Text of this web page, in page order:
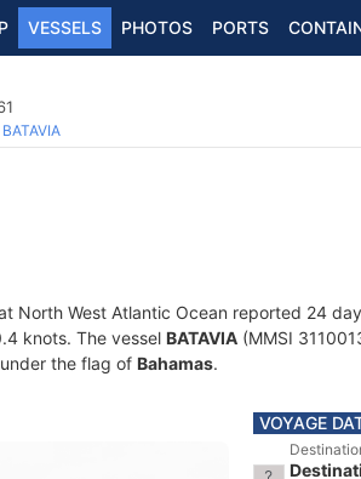
VESSELS PHOTOS PORTS
BATAVIA
North West Atlantic Ocean reported 24
knots. The vessel BATAVIA (MMSI
the flag of Bahamas.
VOYAGE